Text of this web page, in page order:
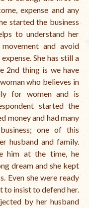
expense and any
started the business
to understand her
and avoid
She has still a
2nd thing is we have
who believes in
for womenand is
started the
money and had many
one of this
husband and family.
him at the time, he
dream and she kept
. Even she were ready
to insist to defend her.
by her husband